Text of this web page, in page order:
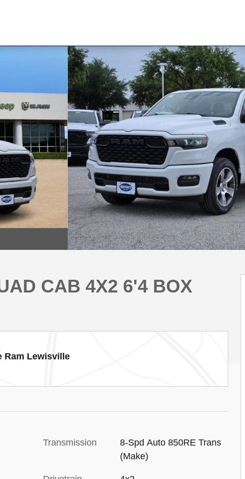
BOX Pickup Photo 1 of 32
CAB 4X2 6'4 BOX
Ram Lewisville
Transmission
8-Spd Auto 850RE Trans
(Make)